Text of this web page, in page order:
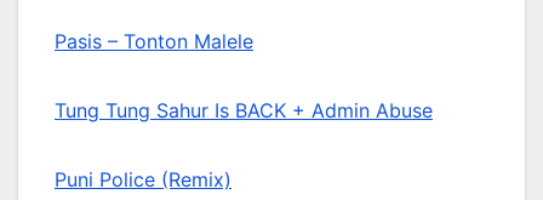
Pasis – Tonton Malele
Tung Tung Sahur Is BACK + Admin Abuse
Puni Police (Remix)